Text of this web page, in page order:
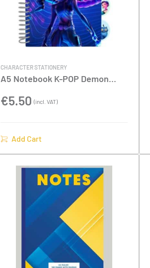
CHARACTER STATIONERY
A5 Notebook K-POP Demon
€5.50 (incl. VAT)
Add Cart